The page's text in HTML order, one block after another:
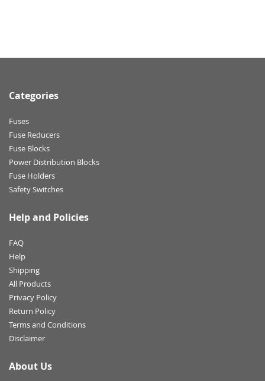
Categories
Fuses
Fuse Reducers
Fuse Blocks
Power Distribution Blocks
Fuse Holders
Safety Switches
Help and Policies
FAQ
Help
Shipping
All Products
Privacy Policy
Return Policy
Terms and Conditions
Disclaimer
About Us